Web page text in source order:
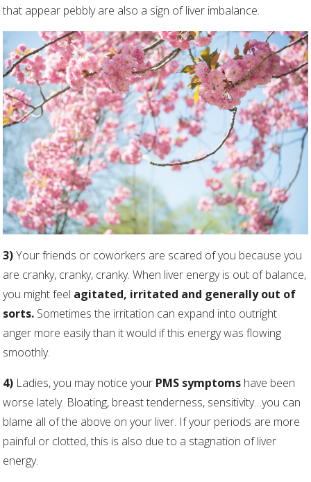
that appear pebbly are also a sign of liver imbalance.
3) Your friends or coworkers are scared of you because you
are cranky, cranky, cranky. When liver energy is out of balance,
you might feel agitated, irritated and generally out of
sorts. Sometimes the irritation can expand into outright
anger more easily than it would if this energy was flowing
smoothly.
4) Ladies, you may notice your PMS symptoms have been
worse lately. Bloating, breast tenderness, sensitivity…you can
blame all of the above on your liver. If your periods are more
painful or clotted, this is also due to a stagnation of liver
energy.